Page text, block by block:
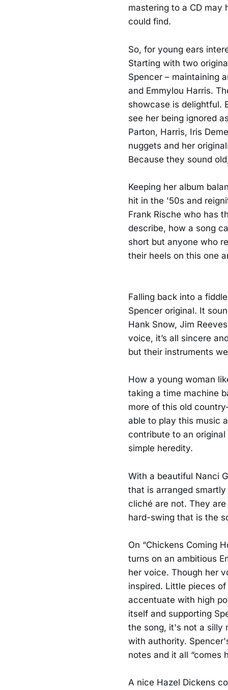
mastering to a CD may
could find.
So, for young ears
Starting with two
Spencer – maintaining
and Emmylou Harris.
showcase is delightful.
see her being ignored
Parton, Harris, Iris
nuggets and her
Because they sound
Keeping her album
hit in the '50s and
Frank Rische who has
describe, how a song
short but anyone who
their heels on this one
Falling back into a
Spencer original. It
Hank Snow, Jim
voice, it’s all sincere
but their instruments
How a young woman
taking a time machine
more of this old
able to play this music
contribute to an
simple heredity.
With a beautiful Nanci
that is arranged
cliché are not. They
hard-swing that is the
On “Chickens Coming
turns on an ambitious
her voice. Though her
inspired. Little pieces
accentuate with high
itself and supporting
the song, it's not a silly
with authority.
notes and it all “comes
A nice Hazel Dickens